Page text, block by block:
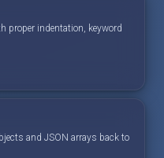
proper indentation, keyword
and JSON arrays back to